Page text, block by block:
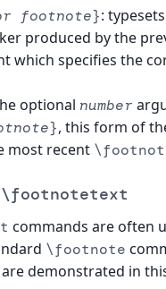
footnote}:
produced by the
which specifies the
optional number
}, this form of
most recent
\footnotetext
commands are often
\footnote
demonstrated in